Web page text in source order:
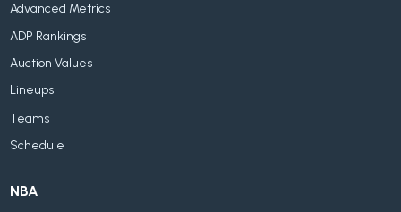
Advanced Metrics
ADP Rankings
Auction Values
Lineups
Teams
Schedule
NBA